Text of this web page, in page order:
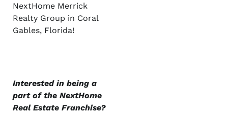
NextHome Merrick
Realty Group in Coral
Gables, Florida!
Interested in being a
part of the NextHome
Real Estate Franchise?